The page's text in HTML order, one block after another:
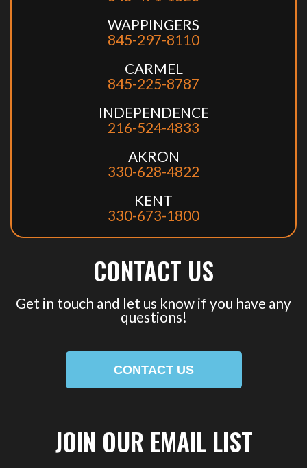
WAPPINGERS
845-297-8110
CARMEL
845-225-8787
INDEPENDENCE
216-524-4833
AKRON
330-628-4822
KENT
330-673-1800
CONTACT US
Get in touch and let us know if you have any
questions!
CONTACT US
JOIN OUR EMAIL LIST